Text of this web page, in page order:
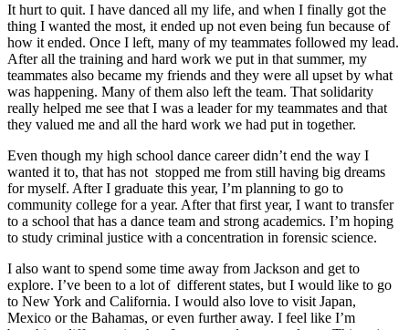
It hurt to quit. I have danced all my life, and when I finally got the
thing I wanted the most, it ended up not even being fun because of
how it ended. Once I left, many of my teammates followed my lead.
After all the training and hard work we put in that summer, my
teammates also became my friends and they were all upset by what
was happening. Many of them also left the team. That solidarity
really helped me see that I was a leader for my teammates and that
they valued me and all the hard work we had put in together.
Even though my high school dance career didn’t end the way I
wanted it to, that has not stopped me from still having big dreams
for myself. After I graduate this year, I’m planning to go to
community college for a year. After that first year, I want to transfer
to a school that has a dance team and strong academics. I’m hoping
to study criminal justice with a concentration in forensic science.
I also want to spend some time away from Jackson and get to
explore. I’ve been to a lot of different states, but I would like to go
to New York and California. I would also love to visit Japan,
Mexico or the Bahamas, or even further away. I feel like I’m